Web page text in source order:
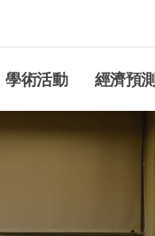
學術活動 經濟預測